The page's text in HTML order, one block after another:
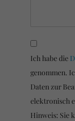
Ich habe die
genommen.
Daten zur
elektronisch
Hinweis: Sie